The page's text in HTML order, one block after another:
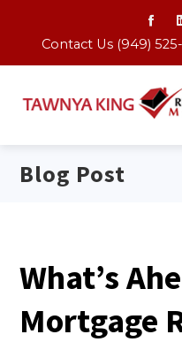
Contact Us (949)
Blog Post
What’s
Mortgage